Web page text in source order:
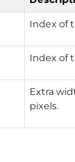
Index of
Index of
Extra
pixels.